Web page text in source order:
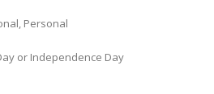
Personal
or Independence Day